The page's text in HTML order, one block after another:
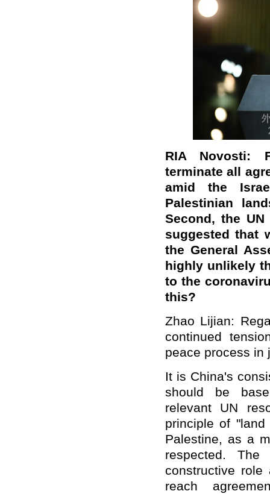
RIA Novosti:
terminate all
amid the
Palestinian
Second, the UN
suggested that
the General
highly unlikely
to the
this?
Zhao Lijian:
continued
peace process in
It is China's
should be
relevant UN
principle of
Palestine, as a
respected.
constructive
reach